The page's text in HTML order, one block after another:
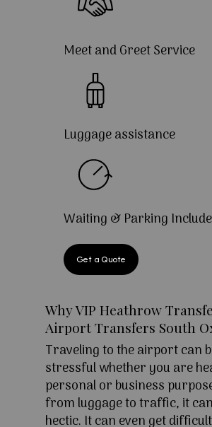
Meet and Greet Service
Luggage assistance
Waiting & Parking
Get a Quote
Why VIP Heathrow
Airport Transfers South
Traveling to the airport can
stressful whether you are
personal or business
from luggage to traffic, it
hectic. It can even get